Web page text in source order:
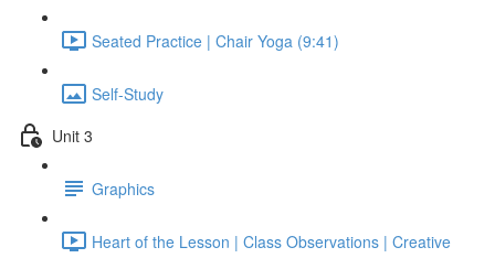
Seated Practice | Chair Yoga (9:41)
Self-Study
Unit 3
Graphics
Heart of the Lesson | Class Observations | Creative